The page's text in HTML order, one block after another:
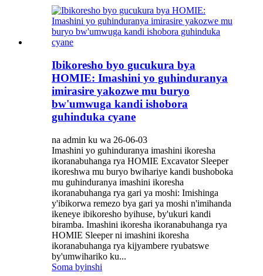
Ibikoresho byo gucukura bya
HOMIE: Imashini yo guhinduranya
imirasire yakozwe mu buryo
bw'umwuga kandi ishobora
guhinduka cyane
na admin ku wa 26-06-03
Imashini yo guhinduranya imashini ikoresha
ikoranabuhanga rya HOMIE Excavator Sleeper
ikoreshwa mu buryo bwihariye kandi bushoboka
mu guhinduranya imashini ikoresha
ikoranabuhanga rya gari ya moshi: Imishinga
y'ibikorwa remezo bya gari ya moshi n'imihanda
ikeneye ibikoresho byihuse, by'ukuri kandi
biramba. Imashini ikoresha ikoranabuhanga rya
HOMIE Sleeper ni imashini ikoresha
ikoranabuhanga rya kijyambere ryubatswe
by'umwihariko ku...
Soma byinshi